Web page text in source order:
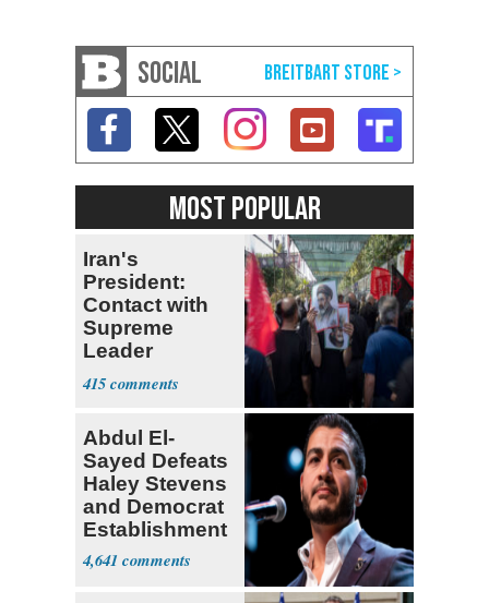
SOCIAL
MOST POPULAR
Iran's
President:
Contact with
Supreme
Leader
Currently ‘Very
Difficult'
415
Abdul El-
Sayed Defeats
Haley Stevens
and Democrat
Establishment
4,641